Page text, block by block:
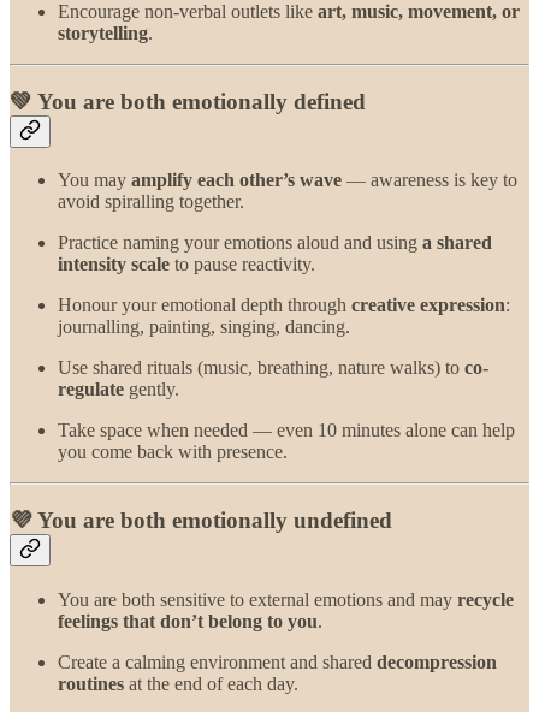
Encourage non-verbal outlets like art, music, movement, or
storytelling.
💚 You are both emotionally defined
You may amplify each other’s wave — awareness is key to
avoid spiralling together.
Practice naming your emotions aloud and using a shared
intensity scale to pause reactivity.
Honour your emotional depth through creative expression:
journalling, painting, singing, dancing.
Use shared rituals (music, breathing, nature walks) to co-
regulate gently.
Take space when needed — even 10 minutes alone can help
you come back with presence.
💜 You are both emotionally undefined
You are both sensitive to external emotions and may recycle
feelings that don’t belong to you.
Create a calming environment and shared decompression
routines at the end of each day.